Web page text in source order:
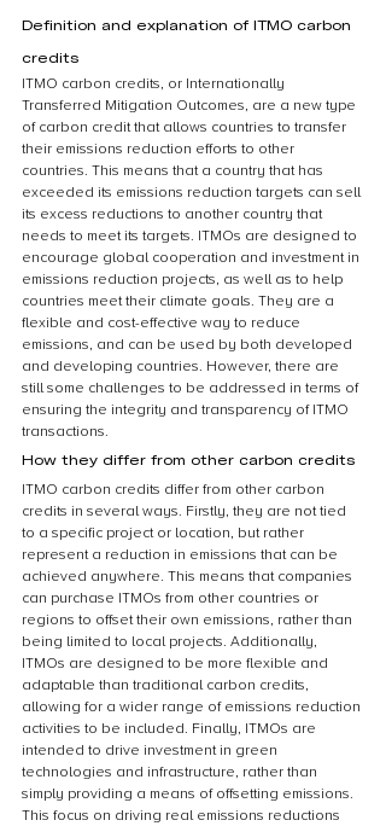
Definition and explanation of ITMO carbon
credits
ITMO carbon credits, or Internationally
Transferred Mitigation Outcomes, are a new type
of carbon credit that allows countries to transfer
their emissions reduction efforts to other
countries. This means that a country that has
exceeded its emissions reduction targets can sell
its excess reductions to another country that
needs to meet its targets. ITMOs are designed to
encourage global cooperation and investment in
emissions reduction projects, as well as to help
countries meet their climate goals. They are a
flexible and cost-effective way to reduce
emissions, and can be used by both developed
and developing countries. However, there are
still some challenges to be addressed in terms of
ensuring the integrity and transparency of ITMO
transactions.
How they differ from other carbon credits
ITMO carbon credits differ from other carbon
credits in several ways. Firstly, they are not tied
to a specific project or location, but rather
represent a reduction in emissions that can be
achieved anywhere. This means that companies
can purchase ITMOs from other countries or
regions to offset their own emissions, rather than
being limited to local projects. Additionally,
ITMOs are designed to be more flexible and
adaptable than traditional carbon credits,
allowing for a wider range of emissions reduction
activities to be included. Finally, ITMOs are
intended to drive investment in green
technologies and infrastructure, rather than
simply providing a means of offsetting emissions.
This focus on driving real emissions reductions